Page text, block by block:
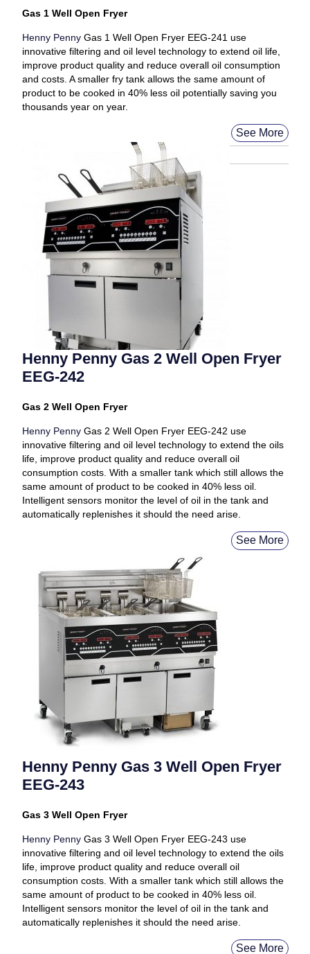
Gas 1 Well Open Fryer
Henny PennyGas 1 Well Open Fryer EEG-241 use
innovative filtering and oil level technology to extend oil life,
improve product quality and reduce overall oil consumption
and costs. A smaller fry tank allows the same amount of
product to be cooked in 40% less oil potentially saving you
thousands year on year.
See More
Henny Penny Gas 2 Well Open Fryer
EEG-242
Gas 2 Well Open Fryer
Henny PennyGas 2 Well Open Fryer EEG-242 use
innovative filtering and oil level technology to extend the oils
life, improve product quality and reduce overall oil
consumption costs. With a smaller tank which still allows the
same amount of product to be cooked in 40% less oil.
Intelligent sensors monitor the level of oil in the tank and
automatically replenishes it should the need arise.
See More
Henny Penny Gas 3 Well Open Fryer
EEG-243
Gas 3 Well Open Fryer
Henny PennyGas 3 Well Open Fryer EEG-243 use
innovative filtering and oil level technology to extend the oils
life, improve product quality and reduce overall oil
consumption costs. With a smaller tank which still allows the
same amount of product to be cooked in 40% less oil.
Intelligent sensors monitor the level of oil in the tank and
automatically replenishes it should the need arise.
See More